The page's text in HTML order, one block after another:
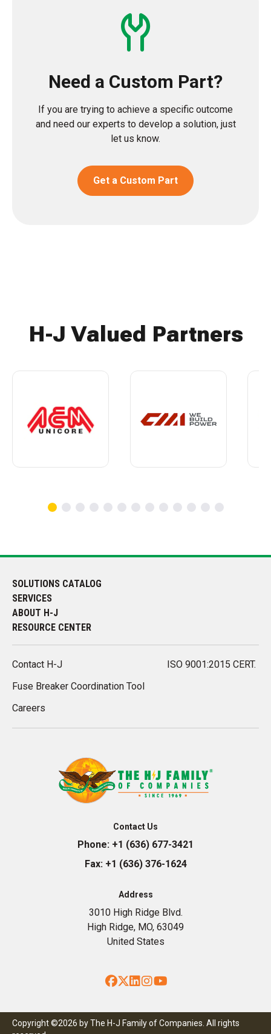
Need a Custom Part?
If you are trying to achieve a specific outcome
and need our experts to develop a solution, just
let us know.
Get a Custom Part
H-J Valued Partners
SOLUTIONS CATALOG
SERVICES
ABOUT H-J
RESOURCE CENTER
Contact H-J
Fuse Breaker Coordination Tool
Careers
ISO 9001:2015 CERT.
Contact Us
Phone: +1 (636) 677-3421
Fax:+1 (636) 376-1624
Address
3010 High Ridge Blvd.
High Ridge, MO, 63049
United States
Facebook
Twitter
LinkedIn
Instagram
YouTube
Copyright ©2026 by The H-J Family of Companies. All rights